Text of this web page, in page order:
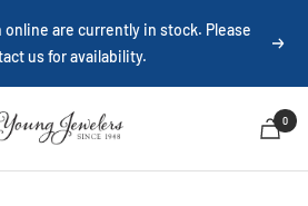
online are currently in stock. Please
us for availability.
Next
Jewelers
0